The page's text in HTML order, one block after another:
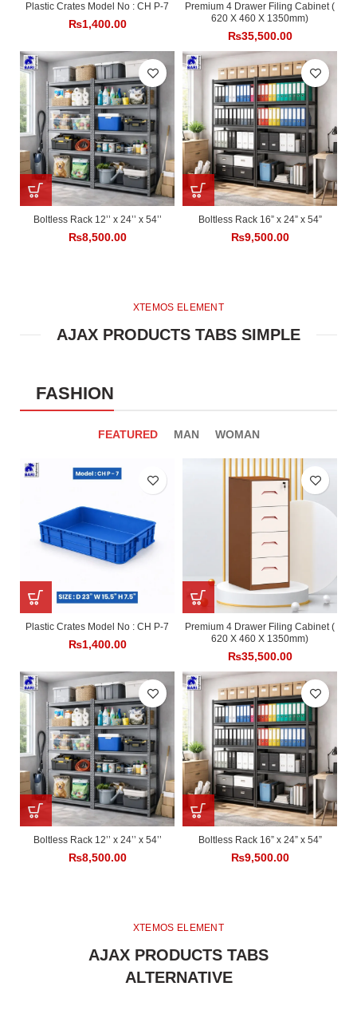
Plastic Crates Model No : CH P-7
₨1,400.00
Premium 4 Drawer Filing Cabinet (
620 X 460 X 1350mm)
₨35,500.00
Boltless Rack 12’’ x 24’’ x 54’’
₨8,500.00
Boltless Rack 16” x 24” x 54”
₨9,500.00
XTEMOS ELEMENT
AJAX PRODUCTS TABS SIMPLE
FASHION
FEATURED MAN WOMAN
Plastic Crates Model No : CH P-7
₨1,400.00
Premium 4 Drawer Filing Cabinet (
620 X 460 X 1350mm)
₨35,500.00
Boltless Rack 12’’ x 24’’ x 54’’
₨8,500.00
Boltless Rack 16” x 24” x 54”
₨9,500.00
XTEMOS ELEMENT
AJAX PRODUCTS TABS
ALTERNATIVE